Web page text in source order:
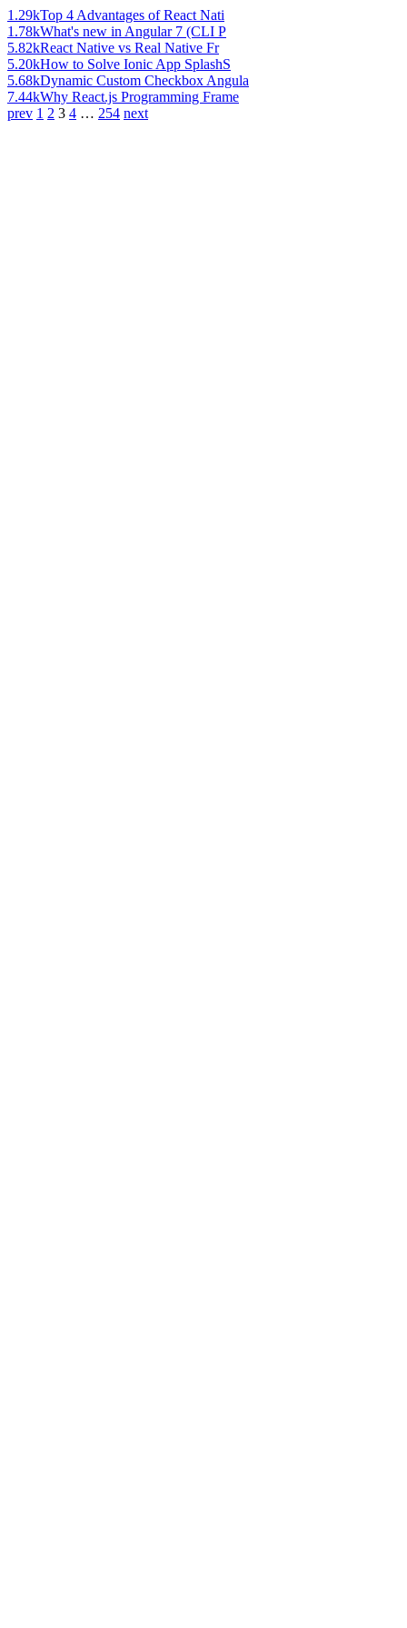
1.29kTop 4 Advantages of React Nati
1.78kWhat's new in Angular 7 (CLI P
5.82kReact Native vs Real Native Fr
5.20kHow to Solve Ionic App SplashS
5.68kDynamic Custom Checkbox Angula
7.44kWhy React.js Programming Frame
prev 1 2 3 4 … 254 next